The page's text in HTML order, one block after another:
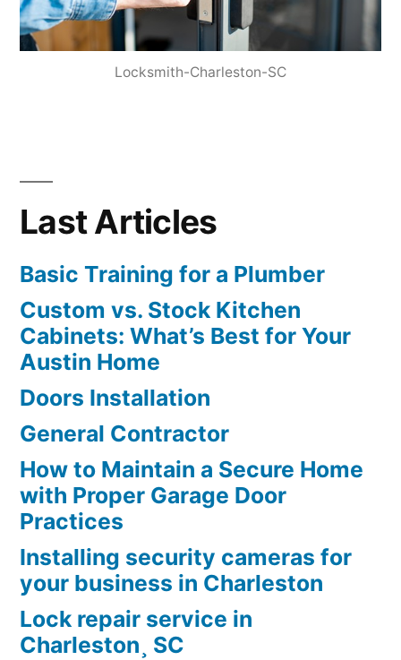
Locksmith-Charleston-SC
Last Articles
Basic Training for a Plumber
Custom vs. Stock Kitchen
Cabinets: What’s Best for Your
Austin Home
Doors Installation
General Contractor
How to Maintain a Secure Home
with Proper Garage Door
Practices
Installing security cameras for
your business in Charleston
Lock repair service in
Charleston¸ SC